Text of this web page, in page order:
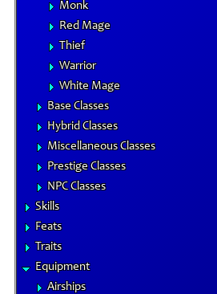
Monk
Red Mage
Thief
Warrior
White Mage
Base Classes
Hybrid Classes
Miscellaneous Classes
Prestige Classes
NPC Classes
Skills
Feats
Traits
Equipment
Airships